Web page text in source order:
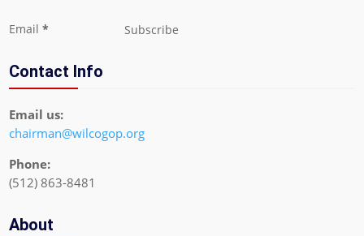
Email * Subscribe
Contact Info
Email us:
chairman@wilcogop.org
Phone:
(512) 863-8481
About